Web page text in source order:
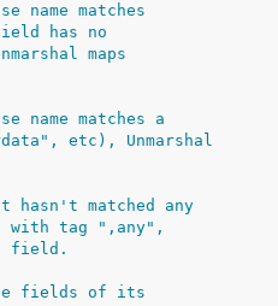
name matches
has no
maps
name matches a
etc), Unmarshal
matched any
tag ",any",
field.
fields of its